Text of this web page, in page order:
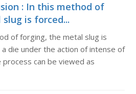
: In this method of
is forced...
of forging, the metal slug is
die under the action of intense of
can be viewed as